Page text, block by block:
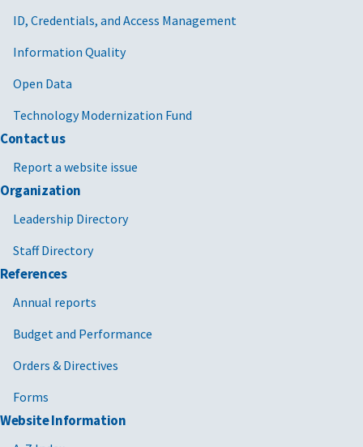
ID, Credentials, and Access Management
Information Quality
Open Data
Technology Modernization Fund
Contact us
Report a website issue
Organization
Leadership Directory
Staff Directory
References
Annual reports
Budget and Performance
Orders & Directives
Forms
Website Information